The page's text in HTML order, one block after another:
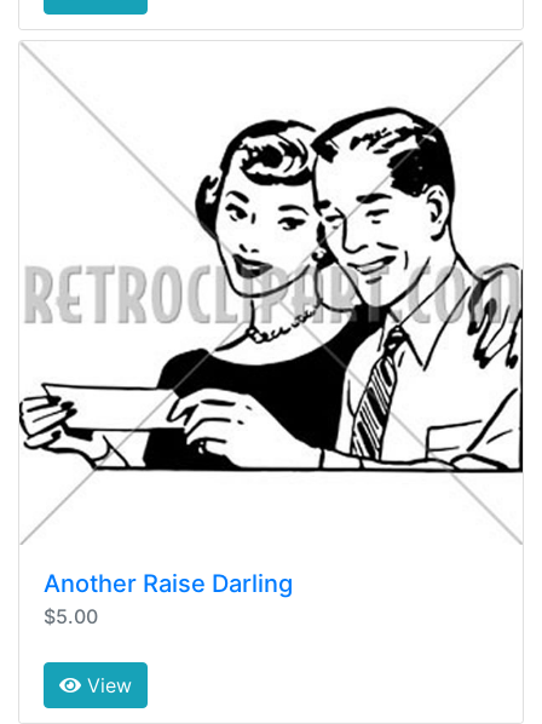
Another Raise Darling
$5.00
View